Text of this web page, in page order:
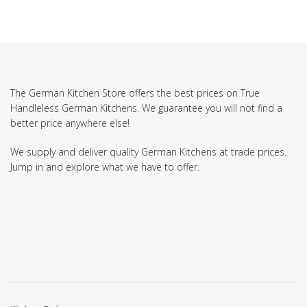
The German Kitchen Store offers the best prices on True
Handleless German Kitchens. We guarantee you will not find a
better price anywhere else!
We supply and deliver quality German Kitchens at trade prices.
Jump in and explore what we have to offer.